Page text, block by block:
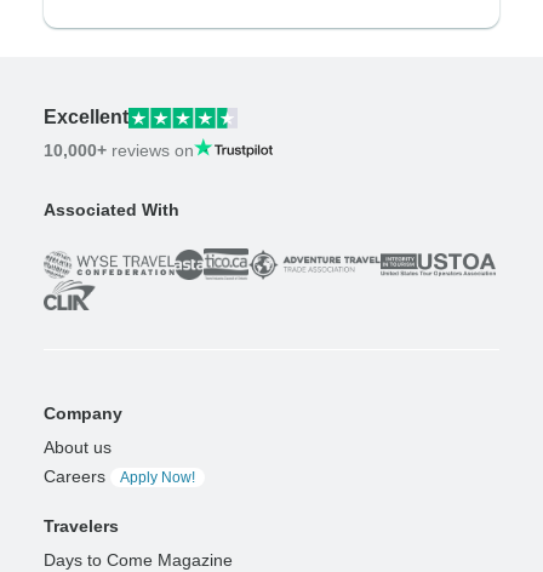
Excellent
10,000+ reviews on
Associated With
Company
About us
Careers
Apply Now!
Travelers
Days to Come Magazine